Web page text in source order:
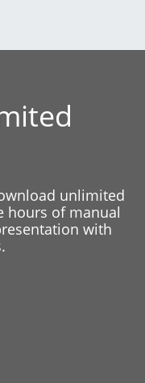
unlimited
hours of manual
with